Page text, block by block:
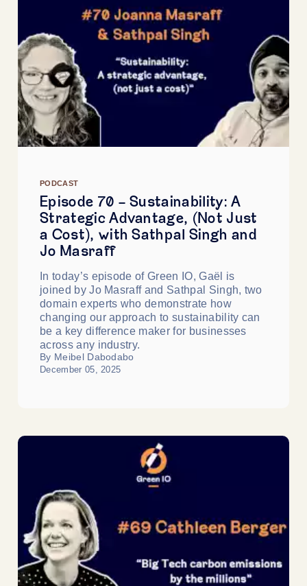
PODCAST
Episode 70 - Sustainability: A
Strategic Advantage, (Not Just
a Cost), with Sathpal Singh and
Jo Masraff
In today’s episode of Green IO, Gaël is
joined by Jo Masraff and Sathpal Singh, two
domain experts who demonstrate how
changing our approach to sustainability can
be a key difference maker for businesses
across any industry.
By Meibel Dabodabo
December 05, 2025